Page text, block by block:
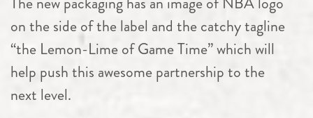
on the side of the label and the catchy tagline
“the Lemon-Lime of Game Time” which will
help push this awesome partnership to the
next level.